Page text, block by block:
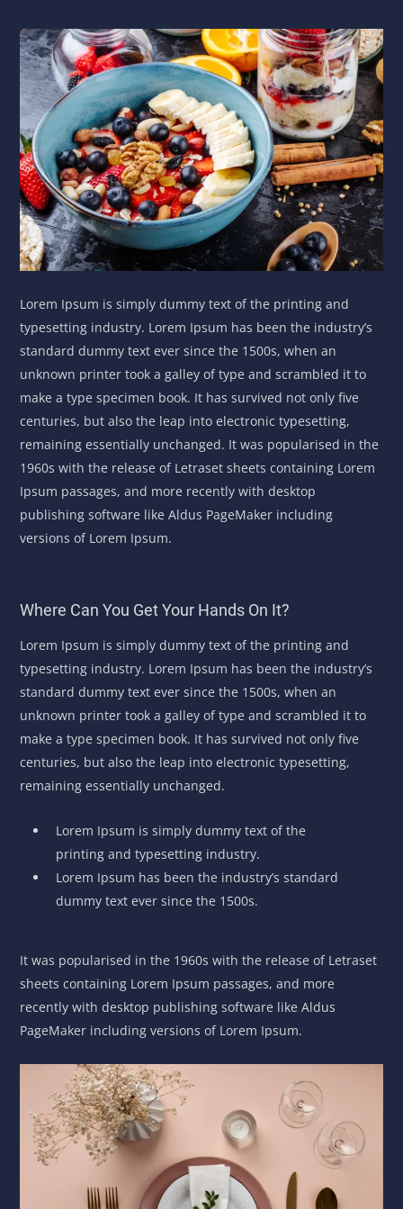
Lorem Ipsum is simply dummy text of the printing and
typesetting industry. Lorem Ipsum has been the industry’s
standard dummy text ever since the 1500s, when an
unknown printer took a galley of type and scrambled it to
make a type specimen book. It has survived not only five
centuries, but also the leap into electronic typesetting,
remaining essentially unchanged. It was popularised in the
1960s with the release of Letraset sheets containing Lorem
Ipsum passages, and more recently with desktop
publishing software like Aldus PageMaker including
versions of Lorem Ipsum.
Where Can You Get Your Hands On It?
Lorem Ipsum is simply dummy text of the printing and
typesetting industry. Lorem Ipsum has been the industry’s
standard dummy text ever since the 1500s, when an
unknown printer took a galley of type and scrambled it to
make a type specimen book. It has survived not only five
centuries, but also the leap into electronic typesetting,
remaining essentially unchanged.
Lorem Ipsum is simply dummy text of the
printing and typesetting industry.
Lorem Ipsum has been the industry’s standard
dummy text ever since the 1500s.
It was popularised in the 1960s with the release of Letraset
sheets containing Lorem Ipsum passages, and more
recently with desktop publishing software like Aldus
PageMaker including versions of Lorem Ipsum.